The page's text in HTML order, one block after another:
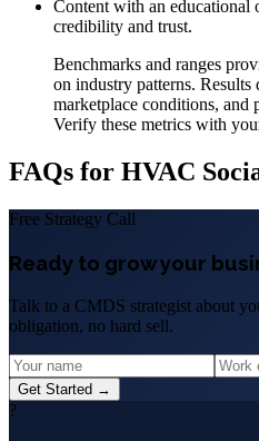
Content with an educational
credibility and trust.
Benchmarks and ranges
on industry patterns.
marketplace conditions, and
Verify these metrics with
FAQs for HVAC
Free Strategy Call
Ready to grow your
Talk to a CMDS strategist about
obligation, no hard sell.
Get Started →
?